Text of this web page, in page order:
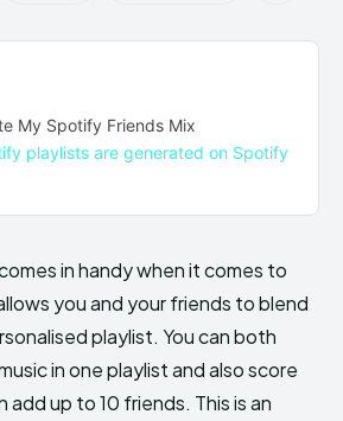
now-
now-
My Spotify Friends Mix
playlists are generated on Spotify
in handy when it comes to
you and your friends to blend
playlist. You can both
in one playlist and also score
add up to 10 friends. This is an